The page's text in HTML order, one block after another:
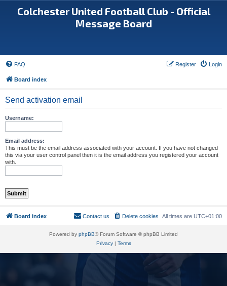
Colchester United Football Club - Official
Message Board
FAQ Login
Register
Board index
Send activation email
Username:
Email address:
This must be the email address associated with your account. If you have not changed
this via your user control panel then it is the email address you registered your account
with.
Board index All times are UTC+01:00
Delete cookies
Contact us
Powered by phpBB® Forum Software © phpBB Limited
Privacy| Terms